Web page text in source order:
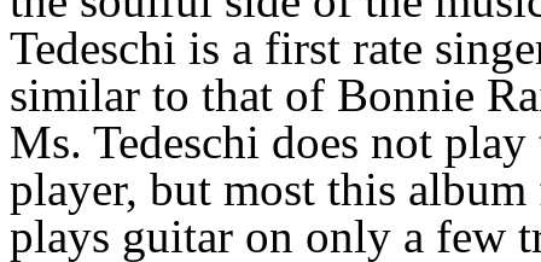
Tedeschi is a first rate
similar to that of Bonnie
Ms. Tedeschi does not
player, but most this album
plays guitar on only a few